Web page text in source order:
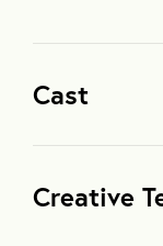
Cast
Creative